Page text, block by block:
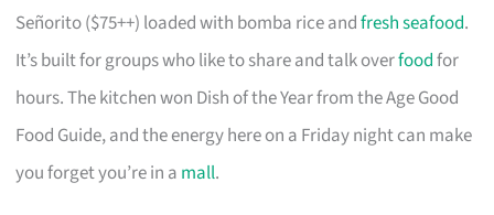
Señorito ($75++) loaded with bomba rice andfresh seafood.
It’s built for groups who like to share and talk overfoodfor
hours. The kitchen won Dish of the Year from the Age Good
Food Guide, and the energy here on a Friday night can make
you forget you’re in a mall.